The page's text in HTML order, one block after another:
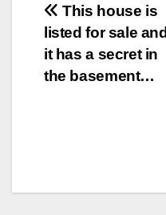
Post
navigation
This house is
listed for sale and
it has a secret in
the basement…